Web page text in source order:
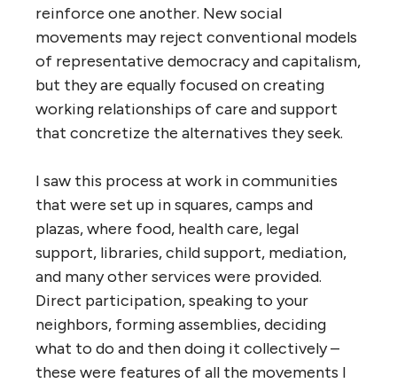
reinforce one another. New social
movements may reject conventional models
of representative democracy and capitalism,
but they are equally focused on creating
working relationships of care and support
that concretize the alternatives they seek.
I saw this process at work in communities
that were set up in squares, camps and
plazas, where food, health care, legal
support, libraries, child support, mediation,
and many other services were provided.
Direct participation, speaking to your
neighbors, forming assemblies, deciding
what to do and then doing it collectively –
these were features of all the movements I